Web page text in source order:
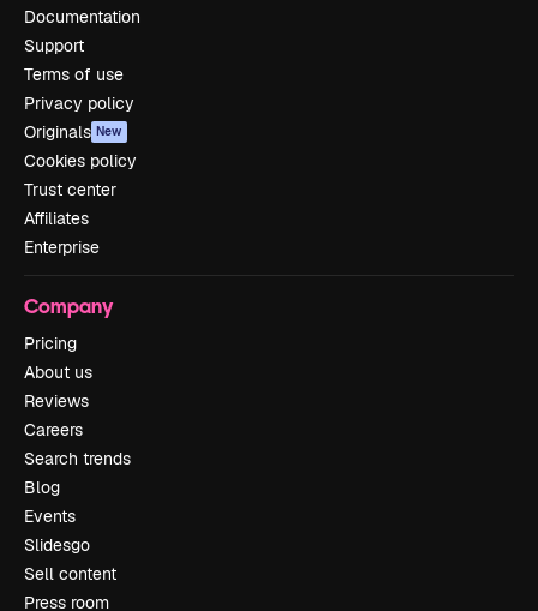
Documentation
Support
Terms of use
Privacy policy
Originals New
Cookies policy
Trust center
Affiliates
Enterprise
Company
Pricing
About us
Reviews
Careers
Search trends
Blog
Events
Slidesgo
Sell content
Press room